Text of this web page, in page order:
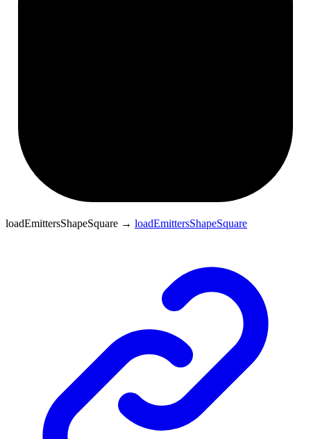
loadEmittersShapeSquare → loadEmittersShapeSquare